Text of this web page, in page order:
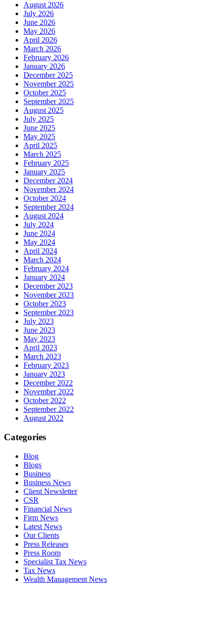
August 2026
July 2026
June 2026
May 2026
April 2026
March 2026
February 2026
January 2026
December 2025
November 2025
October 2025
September 2025
August 2025
July 2025
June 2025
May 2025
April 2025
March 2025
February 2025
January 2025
December 2024
November 2024
October 2024
September 2024
August 2024
July 2024
June 2024
May 2024
April 2024
March 2024
February 2024
January 2024
December 2023
November 2023
October 2023
September 2023
July 2023
June 2023
May 2023
April 2023
March 2023
February 2023
January 2023
December 2022
November 2022
October 2022
September 2022
August 2022
Categories
Blog
Blogs
Business
Business News
Client Newsletter
CSR
Financial News
Firm News
Latest News
Our Clients
Press Releases
Press Room
Specialist Tax News
Tax News
Wealth Management News